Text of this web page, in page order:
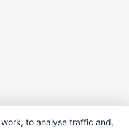
to analyse traffic and,